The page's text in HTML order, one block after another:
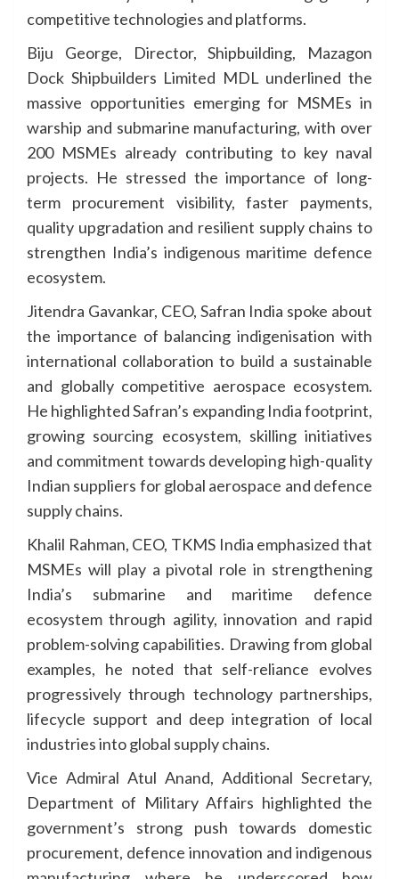
competitive technologies and platforms.
Biju George, Director, Shipbuilding, Mazagon
Dock Shipbuilders Limited MDL underlined the
massive opportunities emerging for MSMEs in
warship and submarine manufacturing, with over
200 MSMEs already contributing to key naval
projects. He stressed the importance of long-
term procurement visibility, faster payments,
quality upgradation and resilient supply chains to
strengthen India’s indigenous maritime defence
ecosystem.
Jitendra Gavankar, CEO, Safran India spoke about
the importance of balancing indigenisation with
international collaboration to build a sustainable
and globally competitive aerospace ecosystem.
He highlighted Safran’s expanding India footprint,
growing sourcing ecosystem, skilling initiatives
and commitment towards developing high-quality
Indian suppliers for global aerospace and defence
supply chains.
Khalil Rahman, CEO, TKMS India emphasized that
MSMEs will play a pivotal role in strengthening
India’s submarine and maritime defence
ecosystem through agility, innovation and rapid
problem-solving capabilities. Drawing from global
examples, he noted that self-reliance evolves
progressively through technology partnerships,
lifecycle support and deep integration of local
industries into global supply chains.
Vice Admiral Atul Anand, Additional Secretary,
Department of Military Affairs highlighted the
government’s strong push towards domestic
procurement, defence innovation and indigenous